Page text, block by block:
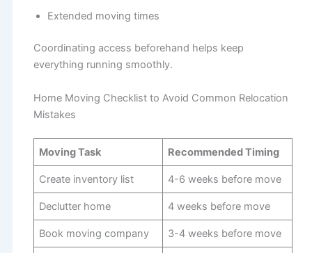
Extended moving times
Coordinating access beforehand helps keep
everything running smoothly.
Home Moving Checklist to Avoid Common Relocation
Mistakes
Moving Task Recommended Timing
Create inventory list 4-6 weeks before move
Declutter home 4 weeks before move
Book moving company 3-4 weeks before move